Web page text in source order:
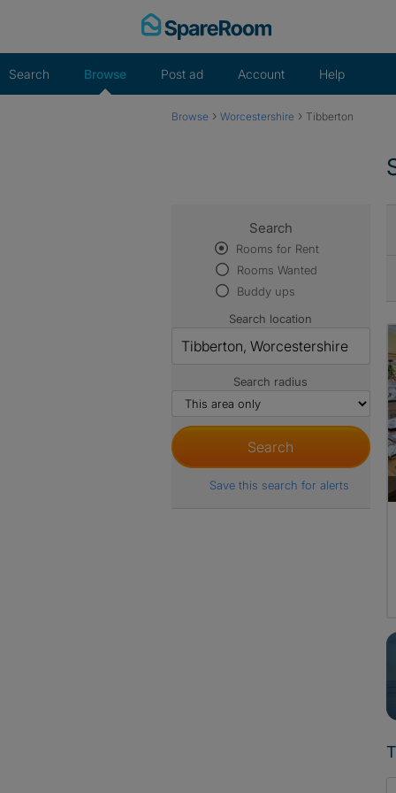
Search Browse Post ad Account Help
Browse › Worcestershire › Tibberton
Search
Rooms for Rent
Rooms Wanted
Buddy ups
Search location
Search radius
Save this search for alerts